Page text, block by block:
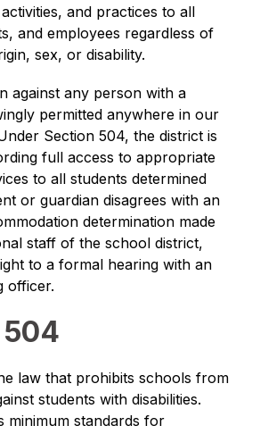
and practices to all
and employees regardless of
sex, or disability.
against any person with a
permitted anywhere in our
Section 504, the district is
full access to appropriate
to all students determined
or guardian disagrees with an
determination made
staff of the school district,
to a formal hearing with an
officer.
law that prohibits schools from
students with disabilities.
minimum standards for